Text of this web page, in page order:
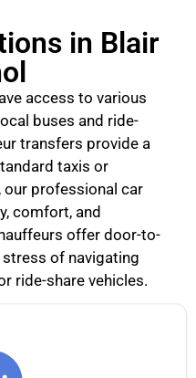
in Blair
access to various
buses and ride-
transfers provide a
taxis or
our professional car
comfort, and
offer door-to-
of navigating
ride-share vehicles.